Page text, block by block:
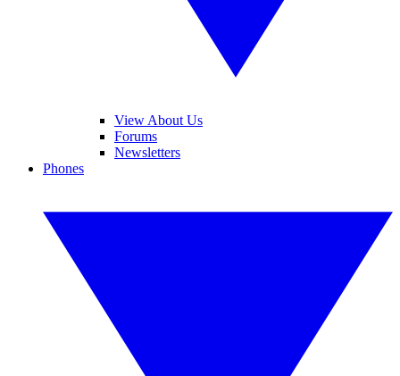
View About Us
Forums
Newsletters
Phones